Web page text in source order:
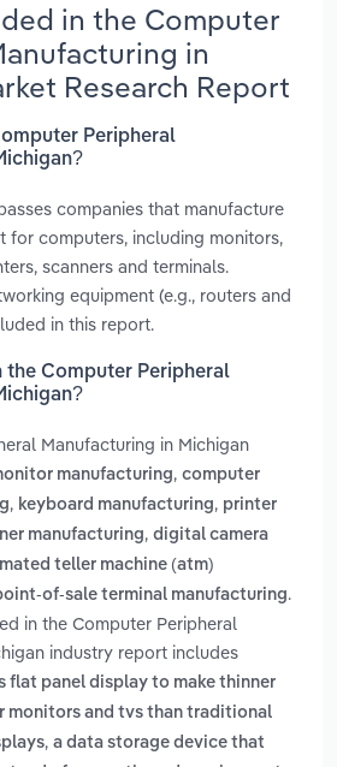
in the Computer
in
Research Report
Peripheral
companies that manufacture
for computers, including monitors,
scanners and terminals.
equipment (e.g., routers and
in this report.
the Computer Peripheral
Manufacturing in Michigan
manufacturing, computer
, keyboard manufacturing, printer
manufacturing, digital camera
teller machine (atm)
of-sale terminal manufacturing.
in the Computer Peripheral
industry report includes
flat panel display to make thinner
monitors and tvs than traditional
, a data storage device that